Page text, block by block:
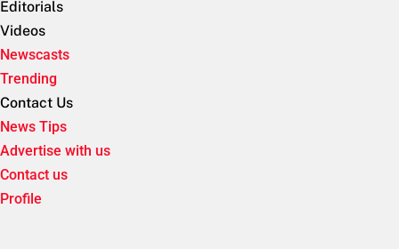
Editorials
Videos
Newscasts
Trending
Contact Us
News Tips
Advertise with us
Contact us
Profile